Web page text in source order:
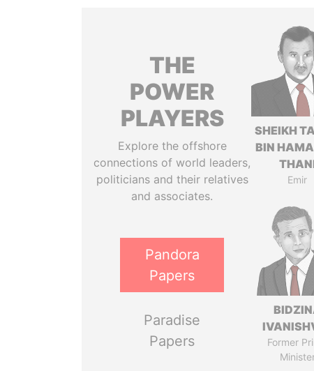
THE
POWER
PLAYERS
Explore the offshore
connections of world leaders,
politicians and their relatives
and associates.
Pandora
Papers
Paradise
Papers
SHEIKH
BIN
Emir
Former